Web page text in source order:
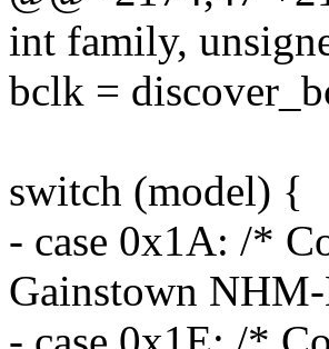
int family,
bclk =
switch (model) {
- case 0x1A: /*
Gainstown